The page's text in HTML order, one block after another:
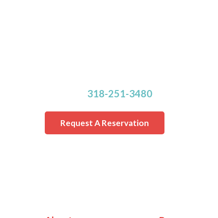
318-251-3480
Request A Reservation